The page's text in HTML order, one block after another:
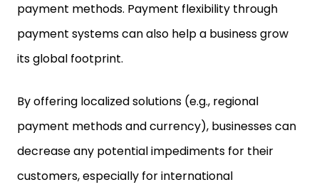
payment methods. Payment flexibility through
payment systems can also help a business grow
its global footprint.
By offering localized solutions (e.g., regional
payment methods and currency), businesses can
decrease any potential impediments for their
customers, especially for international